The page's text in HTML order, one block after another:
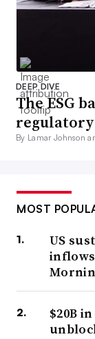
DEEP DIVE
The ESG
regulatory
By Lamar Johnson
MOST
US
$20B